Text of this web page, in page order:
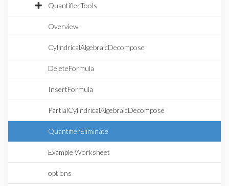
QuantifierTools
Overview
CylindricalAlgebraicDecompose
DeleteFormula
InsertFormula
PartialCylindricalAlgebraicDecompose
QuantifierEliminate
Example Worksheet
options